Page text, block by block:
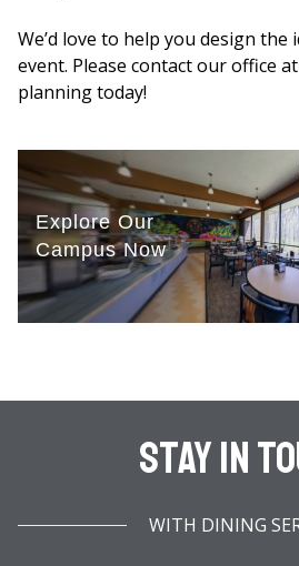
We’d love to help you design
event. Please contact our office
planning today!
Stay In
WITH DINING